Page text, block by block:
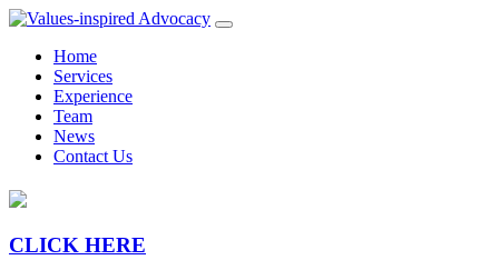
Home
Services
Experience
Team
News
Contact Us
CLICK HERE